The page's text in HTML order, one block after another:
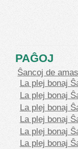
PAĜOJ
Ŝancoj de
La plej bonaj
La plej bonaj
La plej bonaj
La plej bonaj
La plej bonaj
La plej bonaj